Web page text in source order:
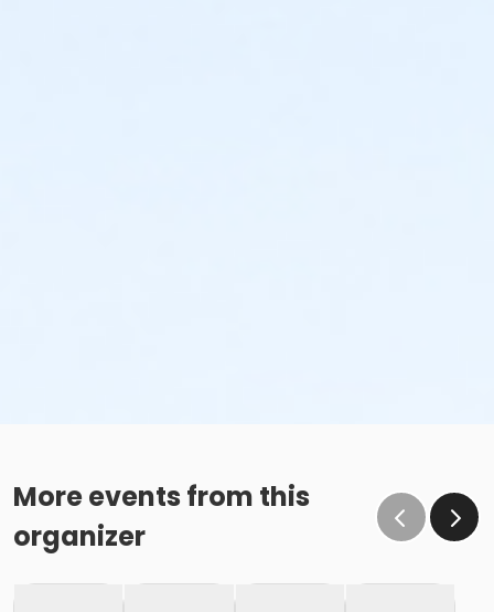
More events from this
organizer